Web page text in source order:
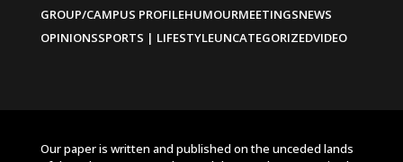
GROUP/CAMPUS PROFILEHUMOURMEETINGSNEWS
OPINIONSSPORTS | LIFESTYLEUNCATEGORIZEDVIDEO
Our paper is written and published on the unceded lands